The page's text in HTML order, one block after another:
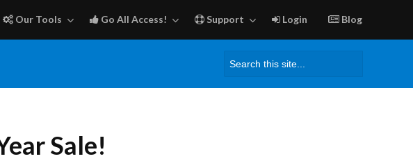
Our Tools Go All Access! Support Login Blog
Search
Sale!